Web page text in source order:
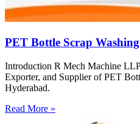
PET Bottle Scrap
Introduction R Mech Machine
Exporter, and Supplier of PET
Hyderabad.
Read More »